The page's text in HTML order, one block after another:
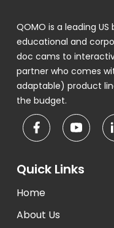
QOMO is a leading
educational and
doc cams to
partner who comes
adaptable) product
the budget.
Quick Links
Home
About Us